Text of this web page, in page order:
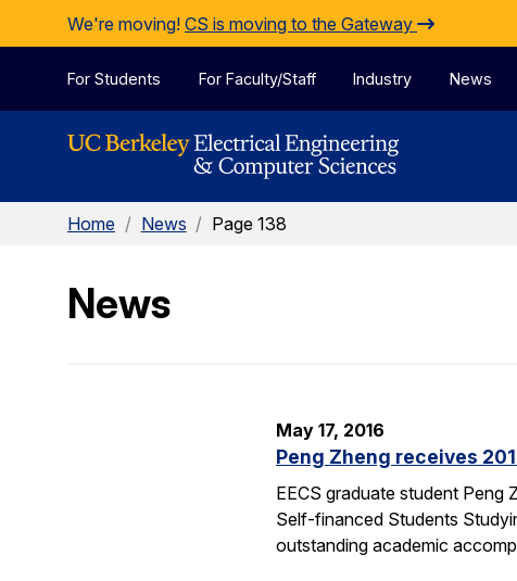
Skip to Content
We're moving! CS is moving to the Gateway
For Students For Faculty/Staff Industry News
Home / News / Page 138
News
May 17, 2016
Peng Zheng receives
EECS graduate student Peng
Self-financed Students
outstanding academic